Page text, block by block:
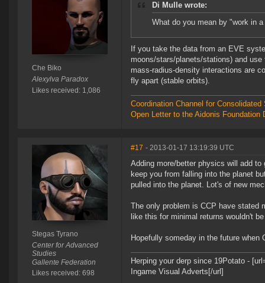
Che Biko
Alexylva Paradox
Likes received: 1,086
Di Mulle wrote:
What do you mean by "work in
If you take the data from an EVE
moons/stars/planets/stations) and
mass-radius-density interactions are
fly apart (stable orbits).
Coordination Channel for
Open Letter to the Aidonis Foundation
Stegas Tyrano
Center for Advanced
Studies
Gallente Federation
Likes received: 698
#17 - 2013-01-17 13:19:39 UTC
Adding more/better physics will add
keep you from falling into the planet
pulled into the planet. Lot's of new
The only problem is CCP have stated
like this for minimal returns wouldn't
Hopefully someday in the future
Herping your derp since 19Potato -
Ingame Visual Adverts[/url]